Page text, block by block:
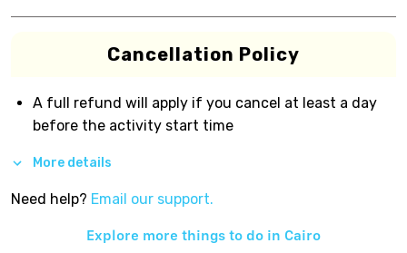
Cancellation Policy
A full refund will apply if you cancel at least a day
before the activity start time
More details
Need help? Email our support.
Explore more things to do in Cairo